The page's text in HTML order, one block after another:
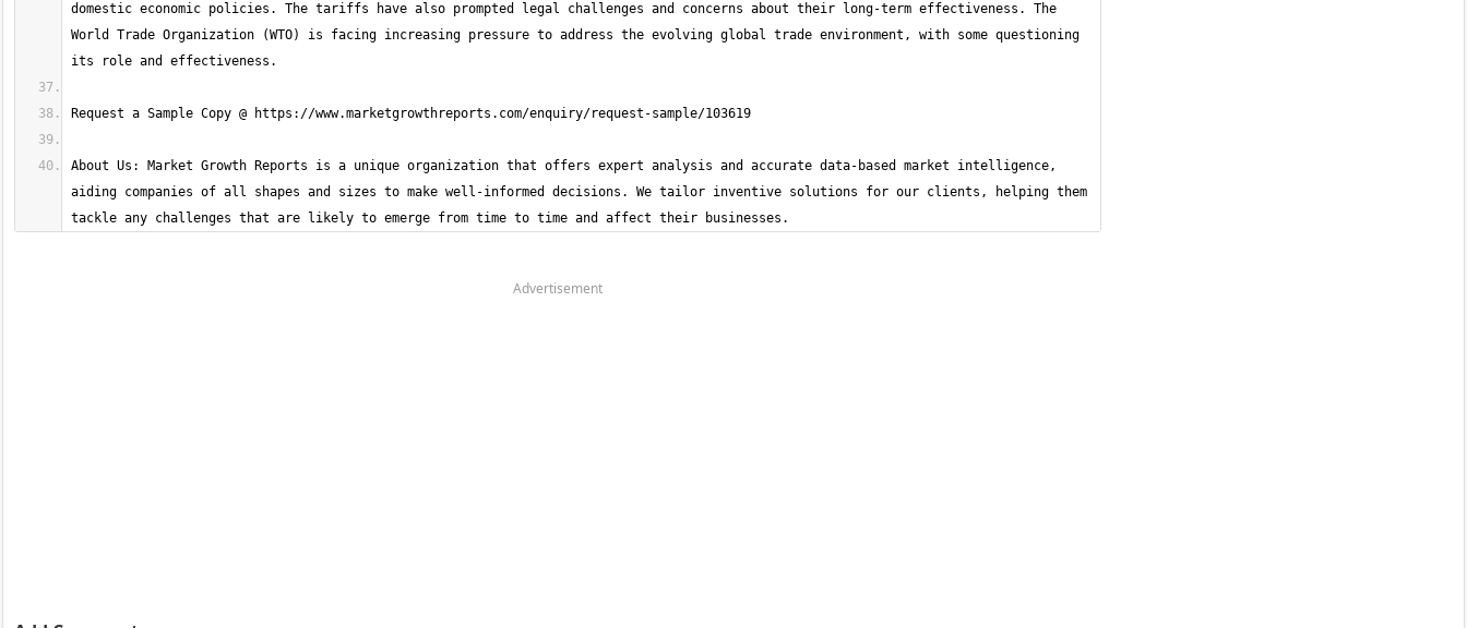
domestic economic policies. The tariffs have also prompted legal challenges and concerns about their long-term effectiveness. The
World Trade Organization (WTO) is facing increasing pressure to address the evolving global trade environment, with some questioning
About Us: Market Growth Reports is a unique organization that offers expert analysis and accurate data-based market intelligence,
aiding companies of all shapes and sizes to make well-informed decisions. We tailor inventive solutions for our clients, helping them
tackle any challenges that are likely to emerge from time to time and affect their businesses.
Advertisement